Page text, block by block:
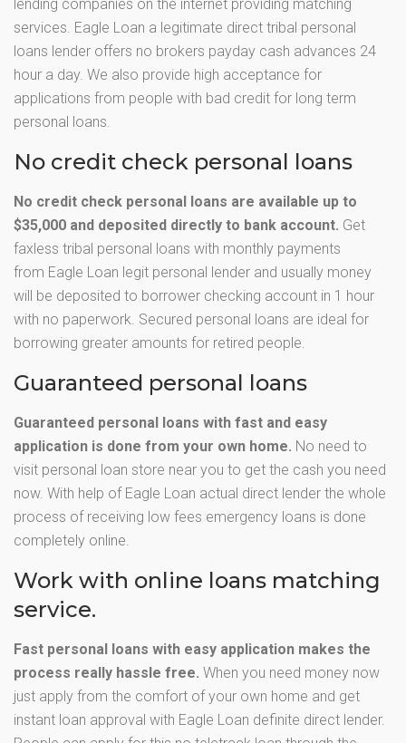
lending companies on the internet providing matching
services. Eagle Loan a legitimate direct tribal personal
loans lender offers no brokers payday cash advances 24
hour a day. We also provide high acceptance for
applications from people with bad credit for long term
personal loans.
No credit check personal loans
No credit check personal loans are available up to
$35,000 and deposited directly to bank account. Get
faxless tribal personal loans with monthly payments
from Eagle Loan legit personal lender and usually money
will be deposited to borrower checking account in 1 hour
with no paperwork. Secured personal loans are ideal for
borrowing greater amounts for retired people.
Guaranteed personal loans
Guaranteed personal loans with fast and easy
application is done from your own home. No need to
visit personal loan store near you to get the cash you need
now. With help of Eagle Loan actual direct lender the whole
process of receiving low fees emergency loans is done
completely online.
Work with online loans matching
service.
Fast personal loans with easy application makes the
process really hassle free. When you need money now
just apply from the comfort of your own home and get
instant loan approval with Eagle Loan definite direct lender.